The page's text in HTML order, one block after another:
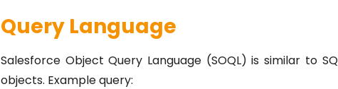
Query Language
Salesforce Object Query Language (SOQL) is similar to
objects. Example query: